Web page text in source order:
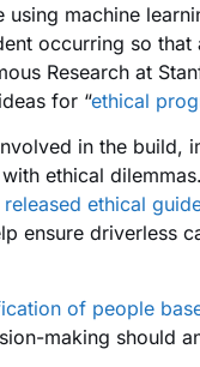
machine
occurring so
Research at
for “ethical
in the build,
ethical
ethical
ensure driverless
of people
making should